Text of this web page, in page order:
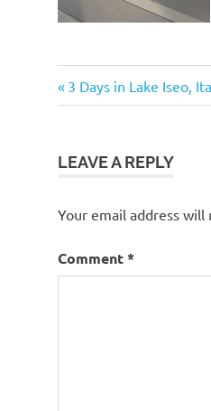
Post
Previous
Post:
3 Days in Lake Iseo,
LEAVE A REPLY
Your email address will
Comment*